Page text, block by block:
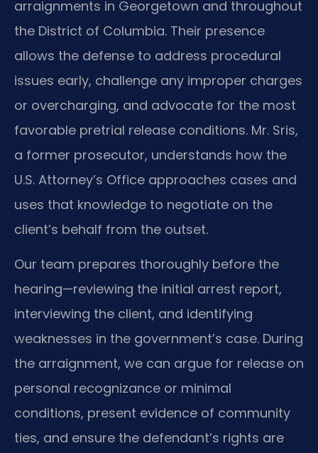
arraignments in Georgetown and throughout
the District of Columbia. Their presence
allows the defense to address procedural
issues early, challenge any improper charges
or overcharging, and advocate for the most
favorable pretrial release conditions. Mr. Sris,
a former prosecutor, understands how the
U.S. Attorney’s Office approaches cases and
uses that knowledge to negotiate on the
client’s behalf from the outset.
Our team prepares thoroughly before the
hearing—reviewing the initial arrest report,
interviewing the client, and identifying
weaknesses in the government’s case. During
the arraignment, we can argue for release on
personal recognizance or minimal
conditions, present evidence of community
ties, and ensure the defendant’s rights are